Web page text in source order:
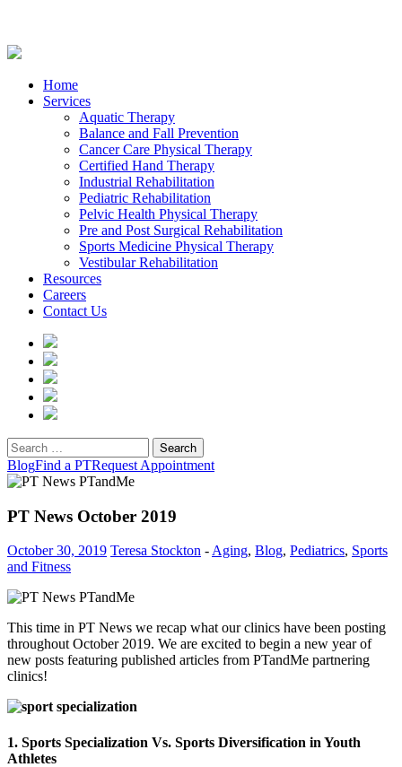
Home
Services
Aquatic Therapy
Balance and Fall Prevention
Cancer Care Physical Therapy
Certified Hand Therapy
Industrial Rehabilitation
Pediatric Rehabilitation
Pelvic Health Physical Therapy
Pre and Post Surgical Rehabilitation
Sports Medicine Physical Therapy
Vestibular Rehabilitation
Resources
Careers
Contact Us
Search
for:
BlogFind a PTRequest Appointment
PT News October 2019
October 30, 2019 Teresa Stockton -Aging, Blog, Pediatrics, Sports
and Fitness
This time in PT News we recap what our clinics have been posting
throughout October 2019. We are excited to begin a new year of
new posts featuring published articles from PTandMe partnering
clinics!
1. Sports Specialization Vs. Sports Diversification in Youth
Athletes